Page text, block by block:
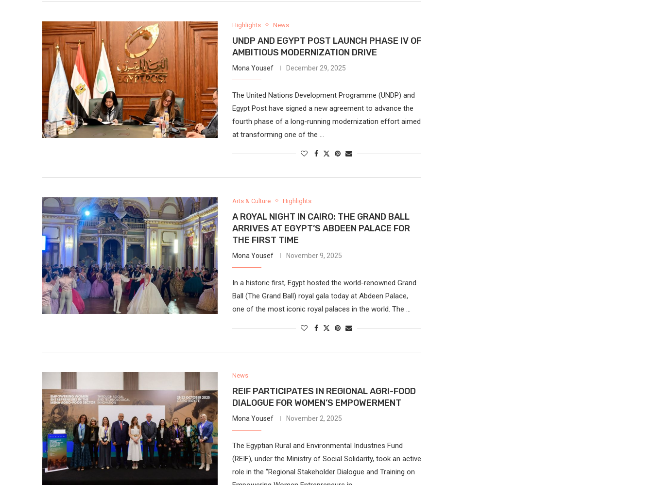
Highlights News
UNDP AND EGYPT POST LAUNCH PHASE IV OF
AMBITIOUS MODERNIZATION DRIVE
Mona Yousef December 29, 2025
The United Nations Development Programme (UNDP) and
Egypt Post have signed a new agreement to advance the
fourth phase of a long-running modernization effort aimed
at transforming one of the …
Arts & Culture Highlights
A ROYAL NIGHT IN CAIRO: THE GRAND BALL
ARRIVES AT EGYPT’S ABDEEN PALACE FOR
THE FIRST TIME
Mona Yousef November 9, 2025
In a historic first, Egypt hosted the world-renowned Grand
Ball (The Grand Ball) royal gala today at Abdeen Palace,
one of the most iconic royal palaces in the world. The …
News
REIF PARTICIPATES IN REGIONAL AGRI-FOOD
DIALOGUE FOR WOMEN’S EMPOWERMENT
Mona Yousef November 2, 2025
The Egyptian Rural and Environmental Industries Fund
(REIF), under the Ministry of Social Solidarity, took an active
role in the “Regional Stakeholder Dialogue and Training on